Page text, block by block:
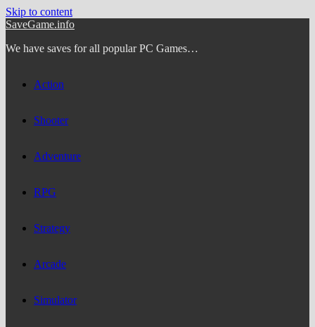
Skip to content
SaveGame.info
We have saves for all popular PC Games…
Action
Shooter
Adventure
RPG
Strategy
Arcade
Simulator